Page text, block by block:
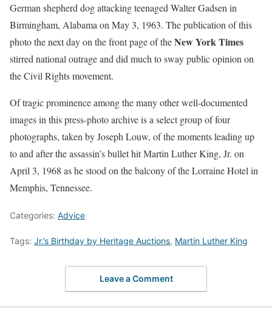
German shepherd dog attacking teenaged Walter Gadsen in
Birmingham, Alabama on May 3, 1963. The publication of this
photo the next day on the front page of theNew York Times
stirred national outrage and did much to sway public opinion on
the Civil Rights movement.
Of tragic prominence among the many other well-documented
images in this press-photo archive is a select group of four
photographs, taken by Joseph Louw, of the moments leading up
to and after the assassin’s bullet hit Martin Luther King, Jr. on
April 3, 1968 as he stood on the balcony of the Lorraine Hotel in
Memphis, Tennessee.
Categories: Advice
Tags: Jr.’s Birthday by Heritage Auctions, Martin Luther King
Leave a Comment